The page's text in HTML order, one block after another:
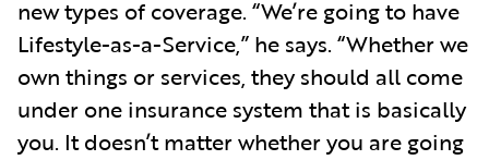
new types of coverage. “We’re going to have
Lifestyle-as-a-Service,” he says. “Whether we
own things or services, they should all come
under one insurance system that is basically
you. It doesn’t matter whether you are going